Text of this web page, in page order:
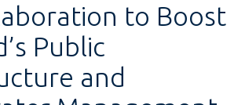
to Boost
Public
and